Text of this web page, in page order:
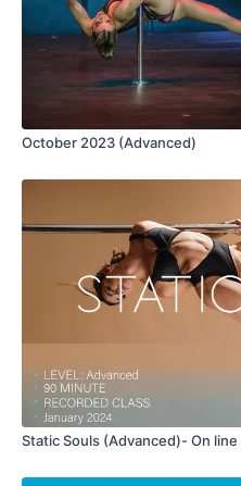
NOTE: THIS CLASS IS FOR
PURCHASE. If you need any
send me your videos so I can
October 2023 (Advanced)
Static Souls (Advanced)- On